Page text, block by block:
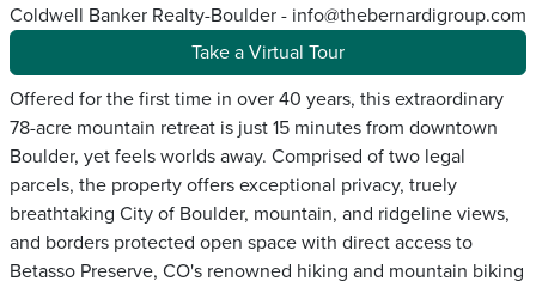
Coldwell Banker Realty-Boulder - info@thebernardigroup.com
Take a Virtual Tour
Offered for the first time in over 40 years, this extraordinary
78-acre mountain retreat is just 15 minutes from downtown
Boulder, yet feels worlds away. Comprised of two legal
parcels, the property offers exceptional privacy, truely
breathtaking City of Boulder, mountain, and ridgeline views,
and borders protected open space with direct access to
Betasso Preserve, CO's renowned hiking and mountain biking